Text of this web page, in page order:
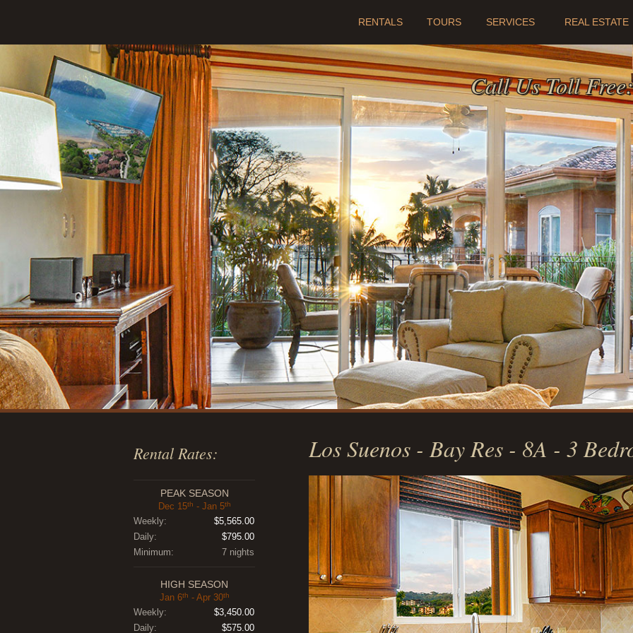
RENTALS TOURS SERVICES REAL ESTATE
Call Us Toll Free:
Rental Rates:
PEAK SEASON
Dec 15th - Jan 5th
Weekly:
$5,565.00
Daily:
$795.00
Minimum:
7 nights
HIGH SEASON
Jan 6th - Apr 30th
Weekly:
$3,450.00
Daily:
$575.00
Los Suenos - Bay Res - 8A - 3